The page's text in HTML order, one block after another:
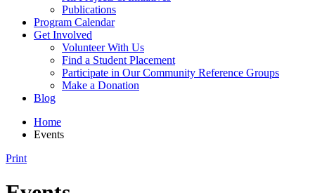
Publications
Program Calendar
Get Involved
Volunteer With Us
Find a Student Placement
Participate in Our Community Reference Groups
Make a Donation
Blog
Home
Events
Print